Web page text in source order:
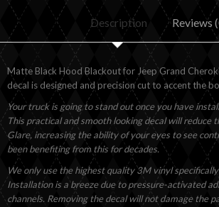
Description Reviews
Matte Black Hood Blackout for Jeep Grand
decal is designed and precision cut to accent the
Your truck is going to stand out once you have
This practical and smooth looking decal will reduce
Glare, increasing the ability of your eyes to see
been benefiting from this for decades.
We only use the highest quality 3M vinyl
Installation is a breeze due to pressure-activated
channels. Removing the decal will not damage the